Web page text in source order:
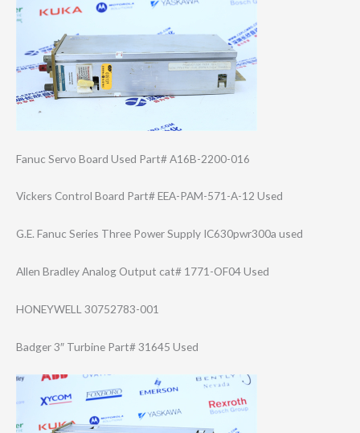
Fanuc Servo Board Used Part# A16B-2200-016
Vickers Control Board Part# EEA-PAM-571-A-1​2 Used
G.E. Fanuc Series Three Power Supply IC630pwr300a used
Allen Bradley Analog Output cat# 1771-OF04 Used
HONEYWELL 30752783-001
Badger 3″ Turbine Part# 31645 Used